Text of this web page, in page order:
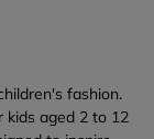
fashion.
kids aged 2 to 12